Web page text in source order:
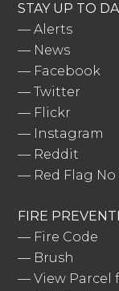
STAY UP TO
—Alerts
— News
— Facebook
—Twitter
— Flickr
— Instagram
— Reddit
— Red Flag
FIRE
— Fire Code
— Brush
—View Parcel